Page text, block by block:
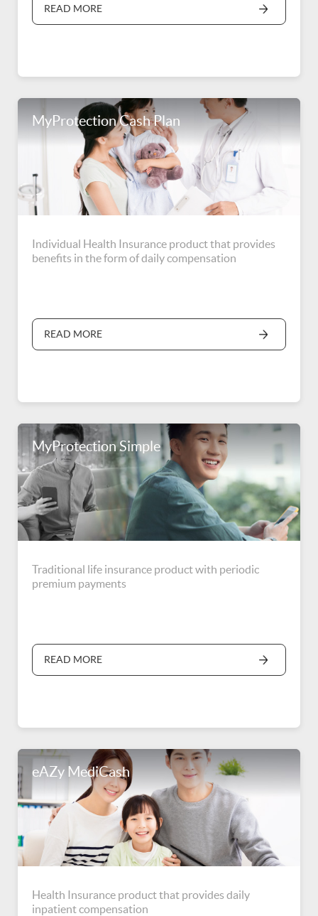
READ MORE
MyProtection Cash Plan
Individual Health Insurance product that provides
benefits in the form of daily compensation
READ MORE
MyProtection Simple
Traditional life insurance product with periodic
premium payments
READ MORE
eAZy MediCash
Health Insurance product that provides daily
inpatient compensation